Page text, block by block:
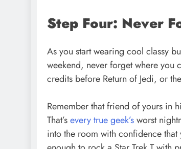
Step Four: Never
As you start wearing cool classy
weekend, never forget where you
credits before Return of Jedi, or
Remember that friend of yours in
That’severy true geek’sworst
into the room with confidence that